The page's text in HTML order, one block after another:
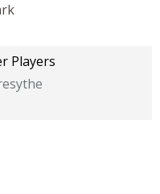
Players